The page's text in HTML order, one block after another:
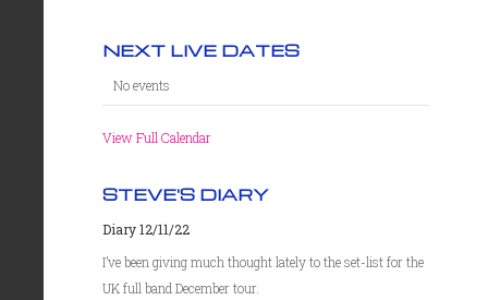
NEXT LIVE DATES
No events
View Full Calendar
STEVE'S DIARY
Diary 12/11/22
I’ve been giving much thought lately to the set-list for the
UK full band December tour.